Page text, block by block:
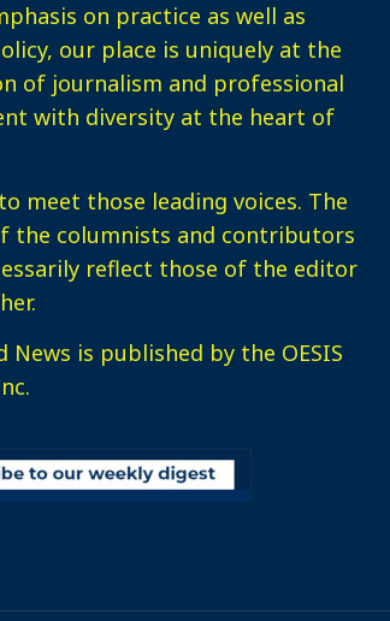
on practice as well as
our place is uniquely at the
of journalism and professional
with diversity at the heart of
to meet those leading voices. The
the columnists and contributors
reflect those of the editor
News is published by the OESIS